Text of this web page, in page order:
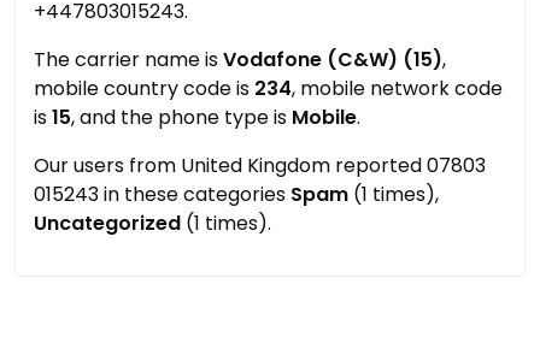
+447803015243.
The carrier name isVodafone (C&W) (15),
mobile country code is 234, mobile network code
is15, and the phone type is Mobile.
Our users from United Kingdom reported 07803
015243 in these categories Spam (1 times),
Uncategorized (1 times).